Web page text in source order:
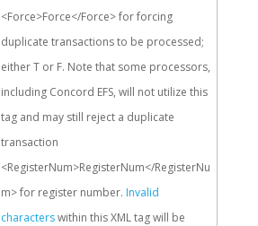
<Force>Force</Force> for forcing
duplicate transactions to be processed;
either T or F. Note that some processors,
including Concord EFS, will not utilize this
tag and may still reject a duplicate
transaction
<RegisterNum>RegisterNum</RegisterNu
m> for register number. Invalid
characterswithin this XML tag will be